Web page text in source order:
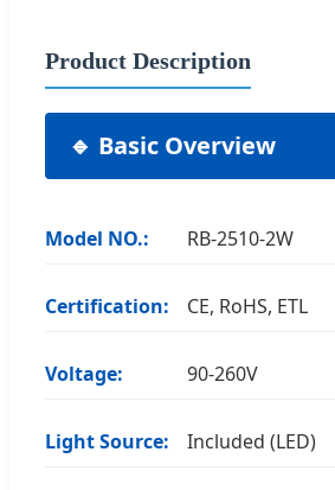
Product Description
🔹 Basic Overview
Model NO.: RB-2510-2W
Certification: CE, RoHS, ETL
Voltage: 90-260V
Light Source: Included (LED)